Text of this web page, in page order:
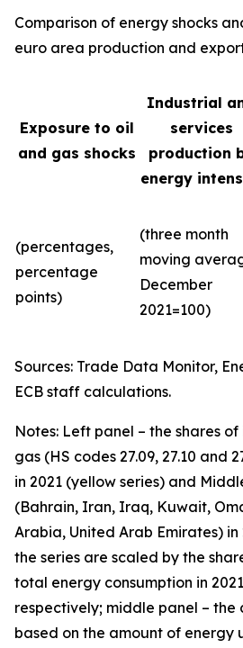
Comparison of energy shocks
euro area production and
Exposure to oil
and gas shocks
Industrial
services
production
energy
(percentages,
percentage
points)
(three month
moving
December
2021=100)
Sources: Trade Data Monitor,
ECB staff calculations.
Notes: Left panel – the shares
gas (HS codes 27.09, 27.10 and
in 2021 (yellow series) and
(Bahrain, Iran, Iraq, Kuwait,
Arabia, United Arab Emirates) in
the series are scaled by the
total energy consumption in
respectively; middle panel – the
based on the amount of energy